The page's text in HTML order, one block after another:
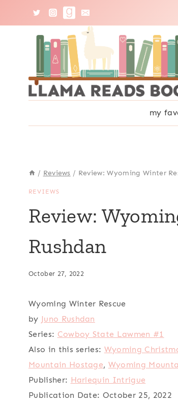
my
/ Reviews / Review: Wyoming Winter
REVIEWS
Review:
Rushdan
October 27, 2022
Wyoming Winter Rescue
by Juno Rushdan
Series: Cowboy State Lawmen #1
Also in this series: Wyoming
Mountain Hostage, Wyoming
Publisher: Harlequin Intrigue
Publication Date: October 25, 2022